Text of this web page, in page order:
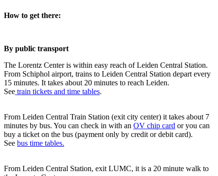
How to get there:
By public transport
The Lorentz Center is within easy reach of Leiden Central Station.
From Schiphol airport, trains to Leiden Central Station depart every
15 minutes. It takes about 20 minutes to reach Leiden.
See train tickets and time tables.
From Leiden Central Train Station (exit city center) it takes about 7
minutes by bus. You can check in with an OV chip card or you can
buy a ticket on the bus (payment only by credit or debit card).
See bus time tables.
From Leiden Central Station, exit LUMC, it is a 20 minute walk to